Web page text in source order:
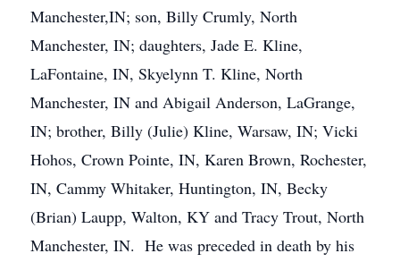
Manchester,IN; son, Billy Crumly, North
Manchester, IN; daughters, Jade E. Kline,
LaFontaine, IN, Skyelynn T. Kline, North
Manchester, IN and Abigail Anderson, LaGrange,
IN; brother, Billy (Julie) Kline, Warsaw, IN; Vicki
Hohos, Crown Pointe, IN, Karen Brown, Rochester,
IN, Cammy Whitaker, Huntington, IN, Becky
(Brian) Laupp, Walton, KY and Tracy Trout, North
Manchester, IN. He was preceded in death by his